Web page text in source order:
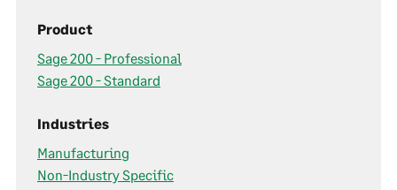
Product
Sage 200 - Professional
Sage 200 - Standard
Industries
Manufacturing
Non-Industry Specific